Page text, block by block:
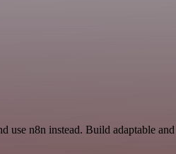
n8n instead. Build adaptable